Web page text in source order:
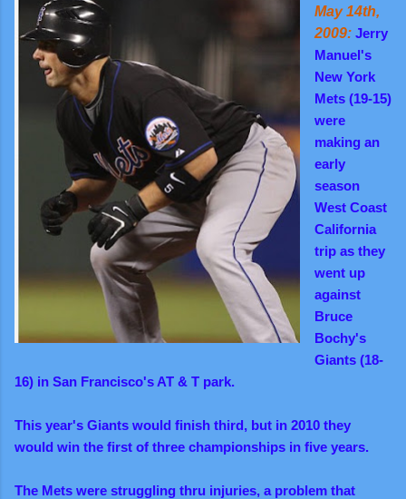
May 14th,
2009: Jerry
Manuel's
New York
Mets (19-15)
were
making an
early
season
West Coast
California
trip as they
went up
against
Bruce
Bochy's
Giants (18-
16) in San Francisco's AT & T park.
This year's Giants would finish third, but in 2010 they
would win the first of three championships in five years.
The Mets were struggling thru injuries, a problem that